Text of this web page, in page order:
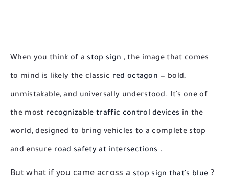
When you think of a stop sign , the image that comes
to mind is likely the classic red octagon — bold,
unmistakable, and universally understood. It’s one of
the most recognizable traffic control devices in the
world, designed to bring vehicles to a complete stop
and ensure road safety at intersections .
But what if you came across a stop sign that’s blue ?